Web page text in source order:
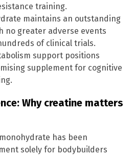
training.
maintains an outstanding
no greater adverse events
of clinical trials.
support positions
supplement for cognitive
Why creatine matters
has been
solely for bodybuilders